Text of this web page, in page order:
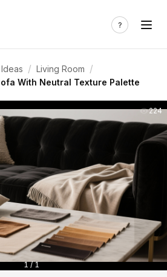
/ Living Room /
With Neutral Texture Palette
224
1 / 1